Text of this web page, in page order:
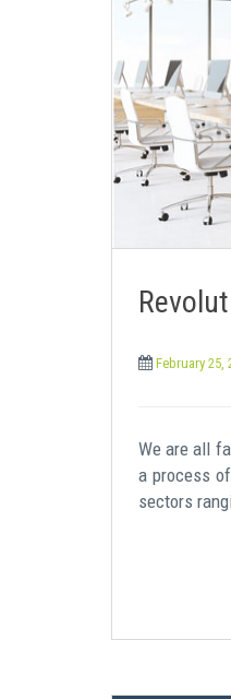
February 25,
We are all
a process
sectors